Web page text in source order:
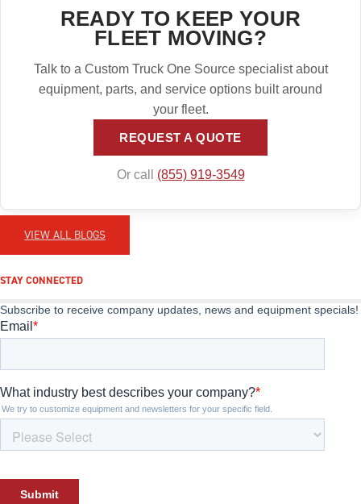
READY TO KEEP YOUR
FLEET MOVING?
Talk to a Custom Truck One Source specialist about
equipment, parts, and service options built around
your fleet.
REQUEST A QUOTE
Or call (855) 919-3549
VIEW ALL BLOGS
STAY CONNECTED